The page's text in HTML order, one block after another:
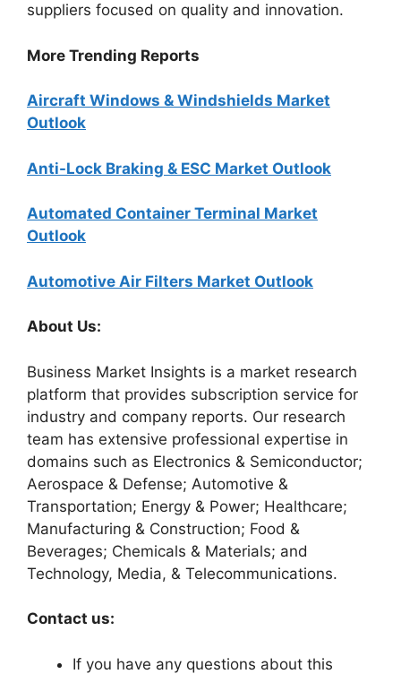
suppliers focused on quality and innovation.
More Trending Reports
Aircraft Windows & Windshields Market
Outlook
Anti-Lock Braking & ESC Market Outlook
Automated Container Terminal Market
Outlook
Automotive Air Filters Market Outlook
About Us:
Business Market Insights is a market research
platform that provides subscription service for
industry and company reports. Our research
team has extensive professional expertise in
domains such as Electronics & Semiconductor;
Aerospace & Defense; Automotive &
Transportation; Energy & Power; Healthcare;
Manufacturing & Construction; Food &
Beverages; Chemicals & Materials; and
Technology, Media, & Telecommunications.
Contact us:
If you have any questions about this